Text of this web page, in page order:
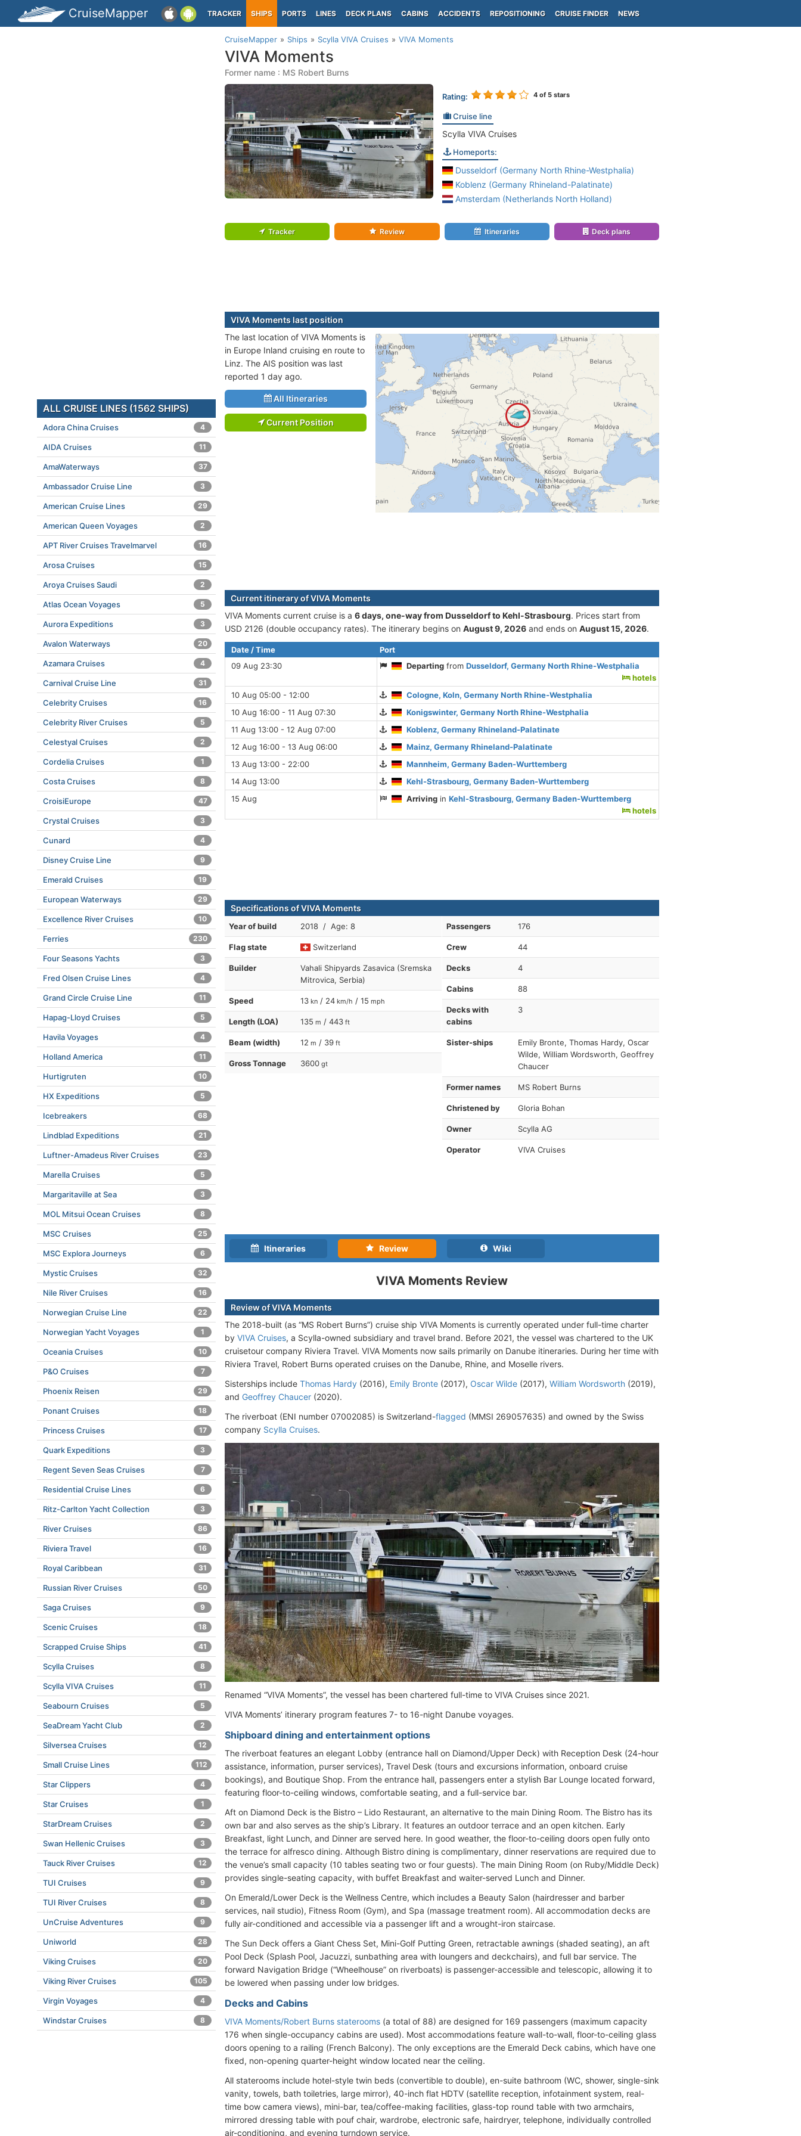
CruiseMapper TRACKER SHIPS PORTS LINES DECK PLANS CABINS ACCIDENTS REPOSITIONING CRUISE FINDER NEWS
CruiseMapper Ships Scylla VIVA Cruises VIVA Moments
VIVA Moments
Former name : MS Robert Burns
Rating: 4of 5 stars
Cruise line
Scylla VIVA Cruises
Homeports:
Dusseldorf (Germany North Rhine-Westphalia)
Koblenz (Germany Rhineland-Palatinate)
Amsterdam (Netherlands North Holland)
Tracker Review Itineraries Deck plans
VIVA Moments last position
The last location of VIVA Moments is
in Europe Inland cruising en route to
Linz. The AIS position was last
reported 1 day ago.
All Itineraries
Current Position
Current itinerary of VIVA Moments
VIVA Moments current cruise is а 6 days, one-way from Dusseldorf to Kehl-Strasbourg. Prices start from
USD 2126 (double occupancy rates). The itinerary begins on August 9, 2026 and ends on August 15, 2026.
Date / Time
Port
09 Aug 23:30
Departing fromDusseldorf, Germany North Rhine-Westphalia
hotels
10 Aug 05:00 - 12:00
Cologne, Koln, Germany North Rhine-Westphalia
10 Aug 16:00 - 11 Aug 07:30
Konigswinter, Germany North Rhine-Westphalia
11 Aug 13:00 - 12 Aug 07:00
Koblenz, Germany Rhineland-Palatinate
12 Aug 16:00 - 13 Aug 06:00
Mainz, Germany Rhineland-Palatinate
13 Aug 13:00 - 22:00
Mannheim, Germany Baden-Wurttemberg
14 Aug 13:00
Kehl-Strasbourg, Germany Baden-Wurttemberg
15 Aug
Arriving inKehl-Strasbourg, Germany Baden-Wurttemberg
hotels
Specifications of VIVA Moments
Year of build 2018 / Age: 8
Flag state Switzerland
Builder
Vahali Shipyards Zasavica (Sremska
Mitrovica, Serbia)
Speed 13 kn / 24 km/h / 15 mph
Length (LOA) 135 m / 443 ft
Beam (width) 12 m / 39 ft
Gross Tonnage 3600 gt
Passengers 176
Crew 44
Decks 4
Cabins 88
Decks with
cabins
3
Sister-ships
Emily Bronte, Thomas Hardy, Oscar
Wilde, William Wordsworth, Geoffrey
Chaucer
Former names MS Robert Burns
Christened by Gloria Bohan
Owner Scylla AG
Operator VIVA Cruises
Itineraries Review Wiki
VIVA Moments Review
Review of VIVA Moments
The 2018-built (as “MS Robert Burns”) cruise ship VIVA Moments is currently operated under full-time charter
by VIVA Cruises, a Scylla-owned subsidiary and travel brand. Before 2021, the vessel was chartered to the UK
cruisetour company Riviera Travel. VIVA Moments now sails primarily on Danube itineraries. During her time with
Riviera Travel, Robert Burns operated cruises on the Danube, Rhine, and Moselle rivers.
Sisterships include Thomas Hardy (2016), Emily Bronte (2017), Oscar Wilde (2017), William Wordsworth (2019),
and Geoffrey Chaucer (2020).
The riverboat (ENI number 07002085) is Switzerland-flagged (MMSI 269057635) and owned by the Swiss
company Scylla Cruises.
Renamed “VIVA Moments”, the vessel has been chartered full-time to VIVA Cruises since 2021.
VIVA Moments’ itinerary program features 7- to 16-night Danube voyages.
Shipboard dining and entertainment options
The riverboat features an elegant Lobby (entrance hall on Diamond/Upper Deck) with Reception Desk (24-hour
assistance, information, purser services), Travel Desk (tours and excursions information, onboard cruise
bookings), and Boutique Shop. From the entrance hall, passengers enter a stylish Bar Lounge located forward,
featuring floor-to-ceiling windows, comfortable seating, and a full-service bar.
Aft on Diamond Deck is the Bistro – Lido Restaurant, an alternative to the main Dining Room. The Bistro has its
own bar and also serves as the ship’s Library. It features an outdoor terrace and an open kitchen. Early
Breakfast, light Lunch, and Dinner are served here. In good weather, the floor-to-ceiling doors open fully onto
the terrace for alfresco dining. Although Bistro dining is complimentary, dinner reservations are required due to
the venue’s small capacity (10 tables seating two or four guests). The main Dining Room (on Ruby/Middle Deck)
provides single-seating capacity, with buffet Breakfast and waiter-served Lunch and Dinner.
On Emerald/Lower Deck is the Wellness Centre, which includes a Beauty Salon (hairdresser and barber
services, nail studio), Fitness Room (Gym), and Spa (massage treatment room). All accommodation decks are
fully air-conditioned and accessible via a passenger lift and a wrought-iron staircase.
The Sun Deck offers a Giant Chess Set, Mini-Golf Putting Green, retractable awnings (shaded seating), an aft
Pool Deck (Splash Pool, Jacuzzi, sunbathing area with loungers and deckchairs), and full bar service. The
forward Navigation Bridge (“Wheelhouse” on riverboats) is passenger-accessible and telescopic, allowing it to
be lowered when passing under low bridges.
Decks and Cabins
VIVA Moments/Robert Burns staterooms (a total of 88) are designed for 169 passengers (maximum capacity
176 when single-occupancy cabins are used). Most accommodations feature wall-to-wall, floor-to-ceiling glass
doors opening to a railing (French Balcony). The only exceptions are the Emerald Deck cabins, which have one
fixed, non-opening quarter-height window located near the ceiling.
All staterooms include hotel-style twin beds (convertible to double), en-suite bathroom (WC, shower, single-sink
vanity, towels, bath toiletries, large mirror), 40-inch flat HDTV (satellite reception, infotainment system, real-
time bow camera views), mini-bar, tea/coffee-making facilities, glass-top round table with two armchairs,
mirrored dressing table with pouf chair, wardrobe, electronic safe, hairdryer, telephone, individually controlled
air-conditioning, and evening turndown service.
ALL CRUISE LINES (1562 SHIPS)
Adora China Cruises 4
AIDA Cruises 11
AmaWaterways 37
Ambassador Cruise Line 3
American Cruise Lines 29
American Queen Voyages 2
APT River Cruises Travelmarvel 16
Arosa Cruises 15
Aroya Cruises Saudi 2
Atlas Ocean Voyages 5
Aurora Expeditions 3
Avalon Waterways 20
Azamara Cruises 4
Carnival Cruise Line 31
Celebrity Cruises 16
Celebrity River Cruises 5
Celestyal Cruises 2
Cordelia Cruises 1
Costa Cruises 8
CroisiEurope 47
Crystal Cruises 3
Cunard 4
Disney Cruise Line 9
Emerald Cruises 19
European Waterways 29
Excellence River Cruises 10
Ferries 230
Four Seasons Yachts 3
Fred Olsen Cruise Lines 4
Grand Circle Cruise Line 11
Hapag-Lloyd Cruises 5
Havila Voyages 4
Holland America 11
Hurtigruten 10
HX Expeditions 5
Icebreakers 68
Lindblad Expeditions 21
Luftner-Amadeus River Cruises 23
Marella Cruises 5
Margaritaville at Sea 3
MOL Mitsui Ocean Cruises 8
MSC Cruises 25
MSC Explora Journeys 6
Mystic Cruises 32
Nile River Cruises 16
Norwegian Cruise Line 22
Norwegian Yacht Voyages 1
Oceania Cruises 10
P&O Cruises 7
Phoenix Reisen 29
Ponant Cruises 18
Princess Cruises 17
Quark Expeditions 3
Regent Seven Seas Cruises 7
Residential Cruise Lines 6
Ritz-Carlton Yacht Collection 3
River Cruises 86
Riviera Travel 16
Royal Caribbean 31
Russian River Cruises 50
Saga Cruises 9
Scenic Cruises 18
Scrapped Cruise Ships 41
Scylla Cruises 8
Scylla VIVA Cruises 11
Seabourn Cruises 5
SeaDream Yacht Club 2
Silversea Cruises 12
Small Cruise Lines 112
Star Clippers 4
Star Cruises 1
StarDream Cruises 2
Swan Hellenic Cruises 3
Tauck River Cruises 12
TUI Cruises 9
TUI River Cruises 8
UnCruise Adventures 9
Uniworld 28
Viking Cruises 20
Viking River Cruises 105
Virgin Voyages 4
Windstar Cruises 8